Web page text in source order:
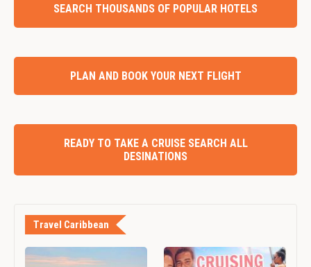
SEARCH THOUSANDS OF POPULAR HOTELS
PLAN AND BOOK YOUR NEXT FLIGHT
READY TO TAKE A CRUISE SEARCH ALL
DESINATIONS
Travel Caribbean